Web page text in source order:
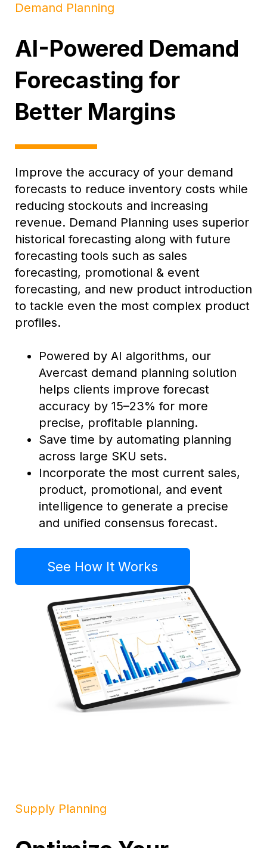
Demand Planning
AI-Powered Demand
Forecasting for
Better Margins
Improve the accuracy of your demand
forecasts to reduce inventory costs while
reducing stockouts and increasing
revenue. Demand Planning uses superior
historical forecasting along with future
forecasting tools such as sales
forecasting, promotional & event
forecasting, and new product introduction
to tackle even the most complex product
profiles.
Powered by AI algorithms, our
Avercast demand planning solution
helps clients improve forecast
accuracy by 15–23% for more
precise, profitable planning.
Save time by automating planning
across large SKU sets.
Incorporate the most current sales,
product, promotional, and event
intelligence to generate a precise
and unified consensus forecast.
See How It Works
Supply Planning